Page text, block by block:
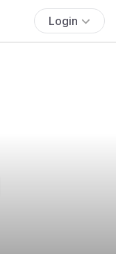
Login